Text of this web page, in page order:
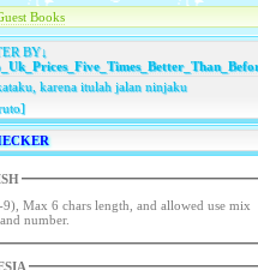
Books
BY↓
karena itulah jalan ninjaku
Max 6 chars length, and allowed use mix
number.